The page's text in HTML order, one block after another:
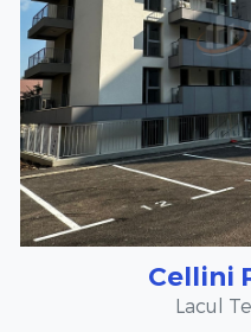
Cellini
Lacul